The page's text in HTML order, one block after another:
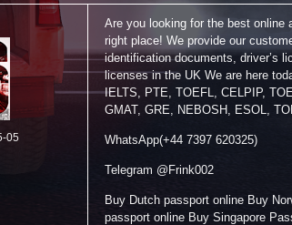
05
Are you looking for the best online
right place! We provide our
identification documents, driver’s
licenses in the UK We are here
IELTS, PTE, TOEFL, CELPIP,
GMAT, GRE, NEBOSH, ESOL,
WhatsApp(+44 7397 620325)
Telegram @Frink002
Buy Dutch passport online Buy
passport online Buy Singapore